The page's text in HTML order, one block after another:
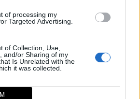
of processing my
Targeted Advertising.
of Collection, Use,
and/or Sharing of my
Is Unrelated with the
it was collected.